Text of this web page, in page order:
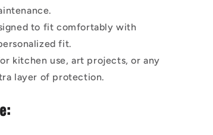
to fit comfortably with
fit.
kitchen use, art projects, or any
layer of protection.